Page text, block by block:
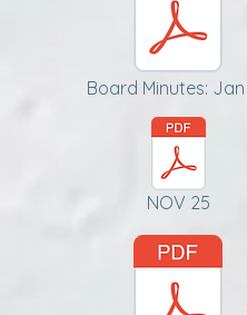
Board Minutes:
NOV 25